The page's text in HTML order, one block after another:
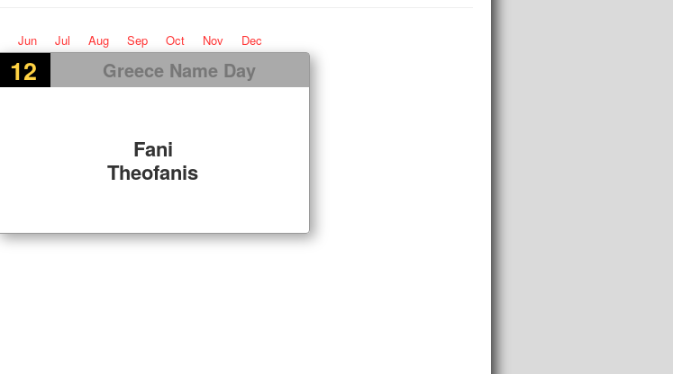
Jun Jul Aug Sep Oct Nov Dec
12 Greece Name Day
Fani
Theofanis